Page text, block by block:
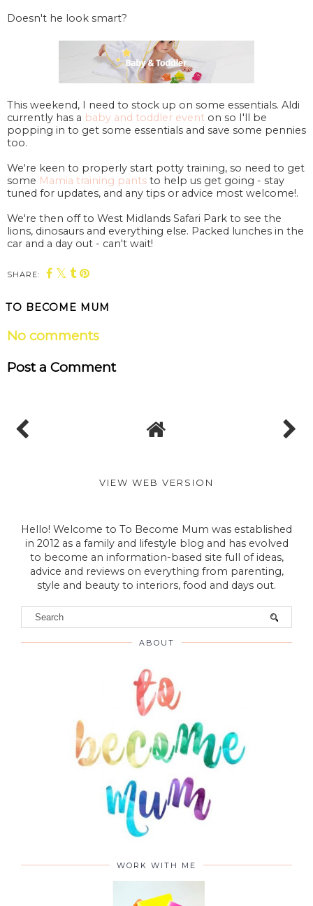
Doesn't he look smart?
This weekend, I need to stock up on some essentials. Aldi
currently has a baby and toddler event on so I'll be
popping in to get some essentials and save some pennies
too.
We're keen to properly start potty training, so need to get
some Mamia training pants to help us get going - stay
tuned for updates, and any tips or advice most welcome!.
We're then off to West Midlands Safari Park to see the
lions, dinosaurs and everything else. Packed lunches in the
car and a day out - can't wait!
SHARE:
TO BECOME MUM
No comments
Post a Comment
VIEW WEB VERSION
Hello! Welcome to To Become Mum was established
in 2012 as a family and lifestyle blog and has evolved
to become an information-based site full of ideas,
advice and reviews on everything from parenting,
style and beauty to interiors, food and days out.
ABOUT
WORK WITH ME